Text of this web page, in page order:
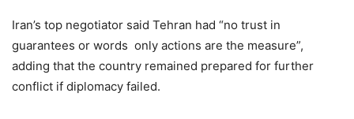
Iran’s top negotiator said Tehran had “no trust in
guarantees or words only actions are the measure”,
adding that the country remained prepared for further
conflict if diplomacy failed.